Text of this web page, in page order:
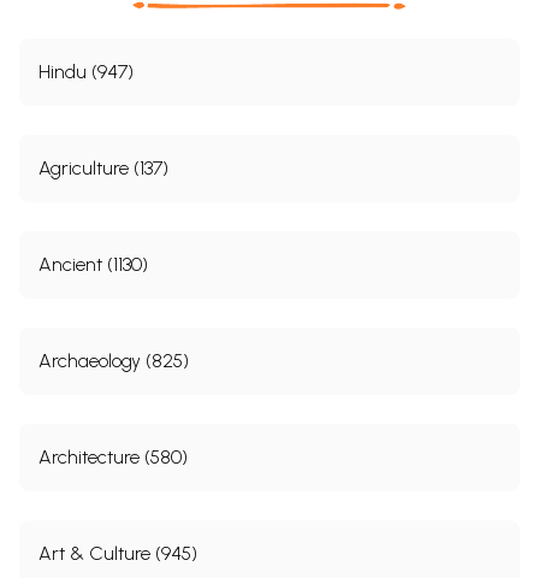
Hindu (947)
Agriculture (137)
Ancient (1130)
Archaeology (825)
Architecture (580)
Art & Culture (945)